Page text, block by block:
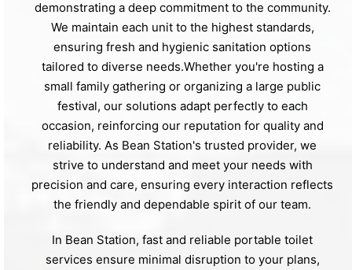
demonstrating a deep commitment to the community.
We maintain each unit to the highest standards,
ensuring fresh and hygienic sanitation options
tailored to diverse needs.Whether you're hosting a
small family gathering or organizing a large public
festival, our solutions adapt perfectly to each
occasion, reinforcing our reputation for quality and
reliability. As Bean Station's trusted provider, we
strive to understand and meet your needs with
precision and care, ensuring every interaction reflects
the friendly and dependable spirit of our team.
In Bean Station, fast and reliable portable toilet
services ensure minimal disruption to your plans,